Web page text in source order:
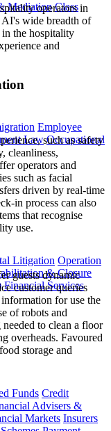
Mediation Class
Employee
Law Occupational
Litigation Operation
& Closure
Financial Services
Funds Credit
Advisers &
Markets Insurers
operators in
wide breadth of
the hospitality
and
such as safety
cleanliness,
operators and
such as facial
driven by real-time
in process can also
that recognise
use.
guests dynamic
customer queries
for use the
of robots and
to clean a floor
overheads. Favoured
storage and